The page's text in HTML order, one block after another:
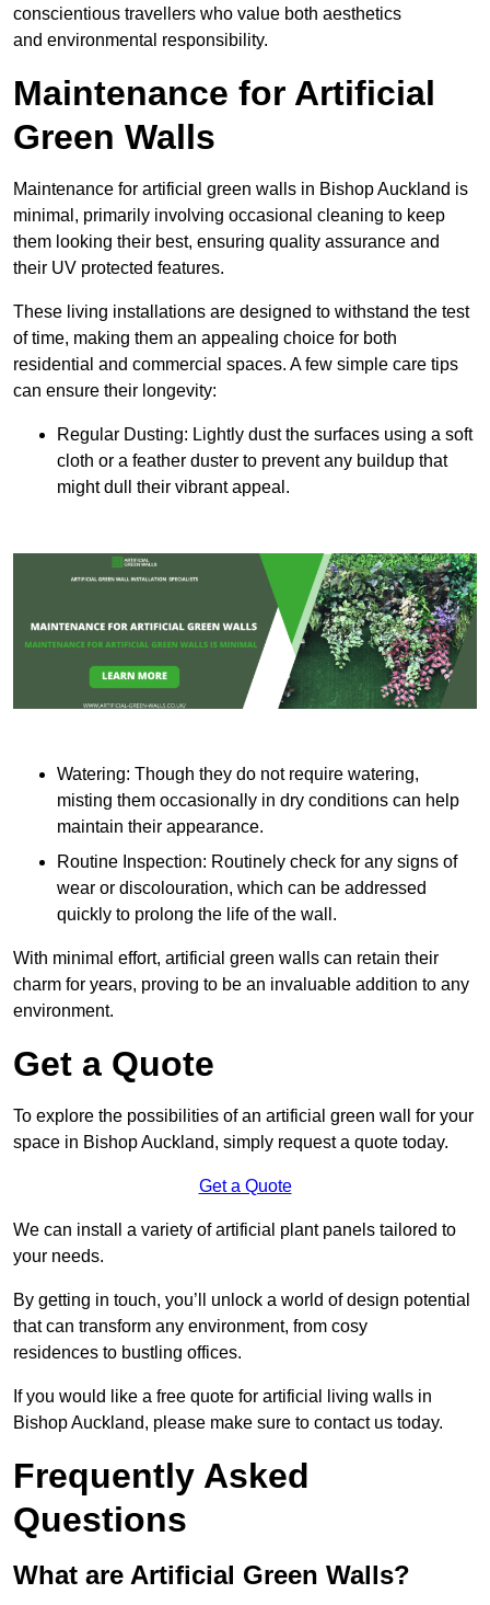
conscientious travellers who value both aesthetics
and environmental responsibility.
Maintenance for Artificial
Green Walls
Maintenance for artificial green walls in Bishop Auckland is
minimal, primarily involving occasional cleaning to keep
them looking their best, ensuring quality assurance and
their UV protected features.
These living installations are designed to withstand the test
of time, making them an appealing choice for both
residential and commercial spaces. A few simple care tips
can ensure their longevity:
Regular Dusting: Lightly dust the surfaces using a soft
cloth or a feather duster to prevent any buildup that
might dull their vibrant appeal.
Watering: Though they do not require watering,
misting them occasionally in dry conditions can help
maintain their appearance.
Routine Inspection: Routinely check for any signs of
wear or discolouration, which can be addressed
quickly to prolong the life of the wall.
With minimal effort, artificial green walls can retain their
charm for years, proving to be an invaluable addition to any
environment.
Get a Quote
To explore the possibilities of an artificial green wall for your
space in Bishop Auckland, simply request a quote today.
Get a Quote
We can install a variety of artificial plant panels tailored to
your needs.
By getting in touch, you’ll unlock a world of design potential
that can transform any environment, from cosy
residences to bustling offices.
If you would like a free quote for artificial living walls in
Bishop Auckland, please make sure to contact us today.
Frequently Asked
Questions
What are Artificial Green Walls?